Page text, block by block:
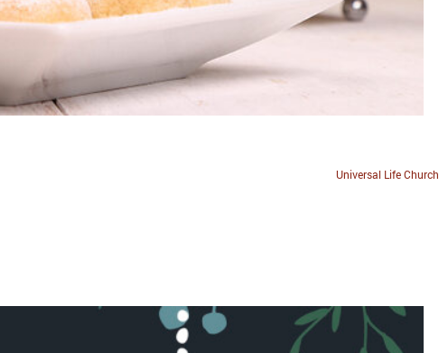
Universal Life Church